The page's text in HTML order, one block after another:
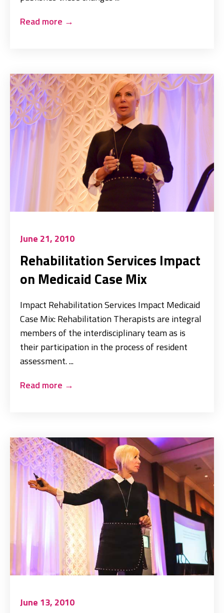
Read more →
June 21, 2010
Rehabilitation Services Impact
on Medicaid Case Mix
Impact Rehabilitation Services Impact Medicaid
Case Mix: Rehabilitation Therapists are integral
members of the interdisciplinary team as is
their participation in the process of resident
assessment. ...
Read more →
June 13, 2010